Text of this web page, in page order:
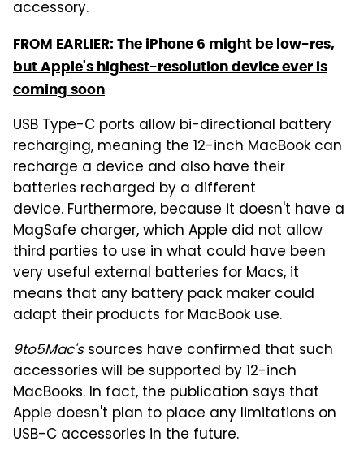
accessory.
FROM EARLIER: The iPhone 6 might be low-res,
but Apple's highest-resolution device ever is
coming soon
USB Type-C ports allow bi-directional battery
recharging, meaning the 12-inch MacBook can
recharge a device and also have their
batteries recharged by a different
device. Furthermore, because it doesn't have a
MagSafe charger, which Apple did not allow
third parties to use in what could have been
very useful external batteries for Macs, it
means that any battery pack maker could
adapt their products for MacBook use.
9to5Mac'ssources have confirmed that such
accessories will be supported by 12-inch
MacBooks. In fact, the publication says that
Apple doesn't plan to place any limitations on
USB-C accessories in the future.